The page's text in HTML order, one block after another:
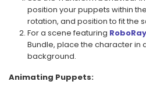
position your puppets within
rotation, and position to fit the
For a scene featuring RoboRay
Bundle, place the character in
background.
Animating Puppets: